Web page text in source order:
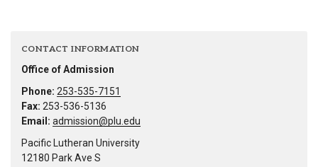
CONTACT INFORMATION
Office of Admission
Phone: 253-535-7151
Fax: 253-536-5136
Email: admission@plu.edu
Pacific Lutheran University
12180 Park Ave S